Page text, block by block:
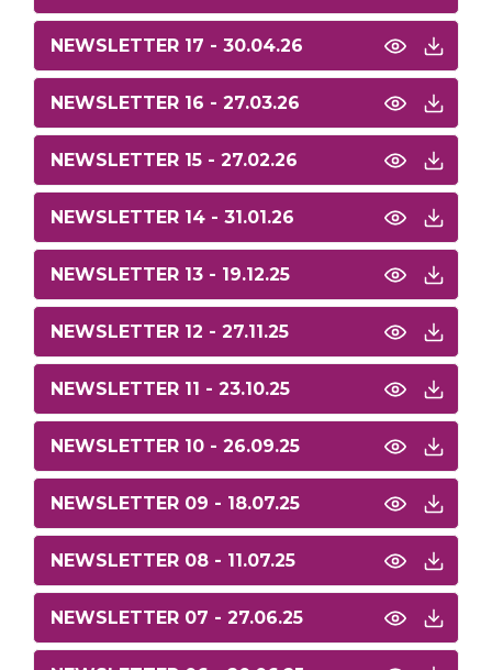
NEWSLETTER 17 - 30.04.26
NEWSLETTER 16 - 27.03.26
NEWSLETTER 15 - 27.02.26
NEWSLETTER 14 - 31.01.26
NEWSLETTER 13 - 19.12.25
NEWSLETTER 12 - 27.11.25
NEWSLETTER 11 - 23.10.25
NEWSLETTER 10 - 26.09.25
NEWSLETTER 09 - 18.07.25
NEWSLETTER 08 - 11.07.25
NEWSLETTER 07 - 27.06.25